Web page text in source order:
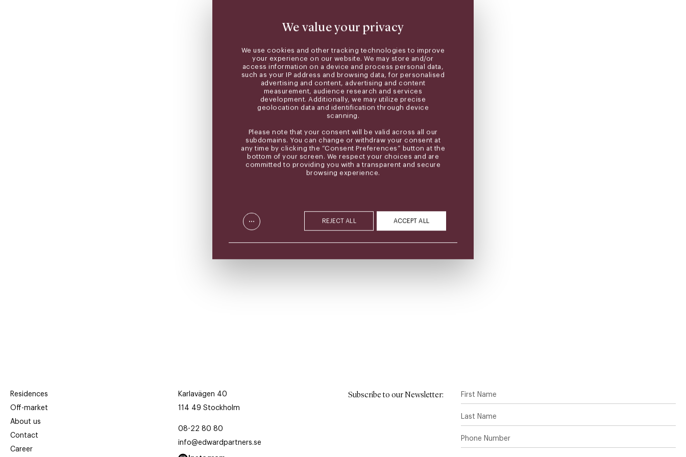
We value your privacy
We use cookies and other tracking technologies to improve
your experience on our website. We may store and/or
access information on a device and process personal data,
such as your IP address and browsing data, for personalised
advertising and content, advertising and content
measurement, audience research and services
development. Additionally, we may utilize precise
geolocation data and identification through device
scanning.
Please note that your consent will be valid across all our
subdomains. You can change or withdraw your consent at
any time by clicking the “Consent Preferences” button at the
bottom of your screen. We respect your choices and are
committed to providing you with a transparent and secure
browsing experience.
... REJECT ALL ACCEPT ALL
Residences
Off-market
About us
Contact
Career
Karlavägen 40
114 49 Stockholm
08-22 80 80
info@edwardpartners.se
Subscribe to our Newsletter: First Name
Last Name
Phone Number